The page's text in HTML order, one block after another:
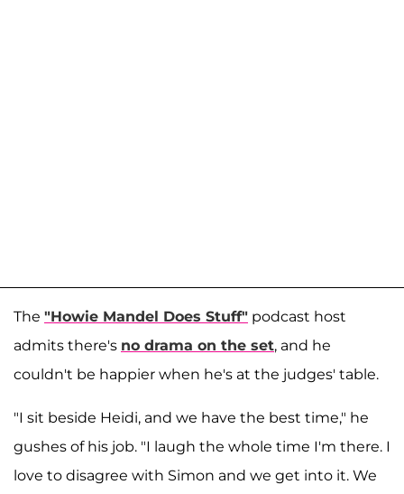
The "Howie Mandel Does Stuff" podcast host
admits there's no drama on the set, and he
couldn't be happier when he's at the judges' table.
"I sit beside Heidi, and we have the best time," he
gushes of his job. "I laugh the whole time I'm there. I
love to disagree with Simon and we get into it. We